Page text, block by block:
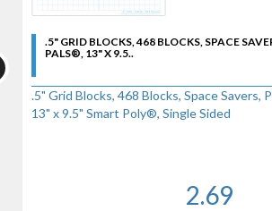
.5" GRID BLOCKS, 468 BLOCKS, SPACE
PALS®, 13" X 9.5..
.5" Grid Blocks, 468 Blocks, Space Savers,
13" x 9.5" Smart Poly®, Single Sided
2.69